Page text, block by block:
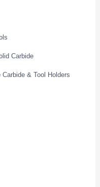
Carbide
& Tool Holders